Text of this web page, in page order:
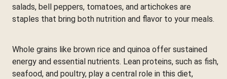
salads, bell peppers, tomatoes, and artichokes are
staples that bring both nutrition and flavor to your meals.
Whole grains like brown rice and quinoa offer sustained
energy and essential nutrients. Lean proteins, such as fish,
seafood, and poultry, play a central role in this diet,